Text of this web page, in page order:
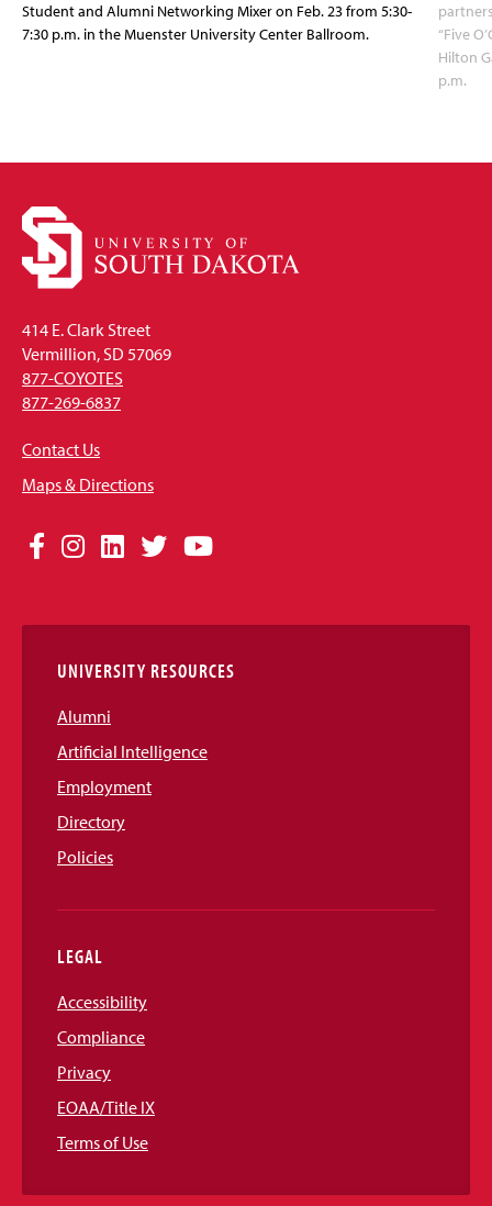
Student and Alumni Networking Mixer on Feb. 23 from 5:30-
7:30 p.m. in the Muenster University Center Ballroom.
“Five
Hilton
p.m.
414 E. Clark Street
Vermillion, SD 57069
877-COYOTES
877-269-6837
Contact Us
Maps & Directions
Social
Links
Facebook
Instagram
LinkedIn
TwitterYouTube
UNIVERSITY RESOURCES
Alumni
Artificial Intelligence
Employment
Directory
Policies
LEGAL
Accessibility
Compliance
Privacy
EOAA/Title IX
Terms of Use